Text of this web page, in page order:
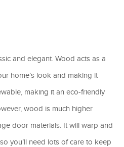
and elegant. Wood acts as a
home’s look and making it
making it an eco-friendly
wood is much higher
door materials. It will warp and
you’ll need lots of care to keep